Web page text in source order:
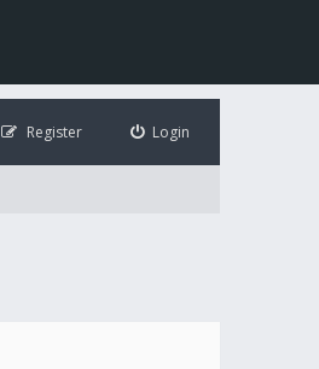
Login
Register